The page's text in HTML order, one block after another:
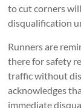
to cut corners
disqualification
Runners are
there for safety
traffic without
acknowledges
immediate